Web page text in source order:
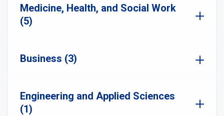
Medicine, Health, and Social Work
(5)
Business (3)
Engineering and Applied Sciences
(1)